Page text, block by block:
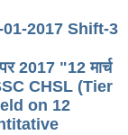
2017 Shift-3
2017 "12 मार्च
CHSL (Tier
on 12